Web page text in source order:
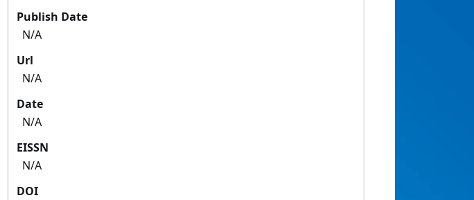
Publish Date
N/A
Url
N/A
Date
N/A
EISSN
N/A
DOI